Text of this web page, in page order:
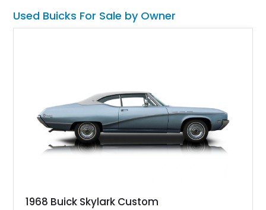
Used Buicks For Sale by Owner
1968 Buick Skylark Custom